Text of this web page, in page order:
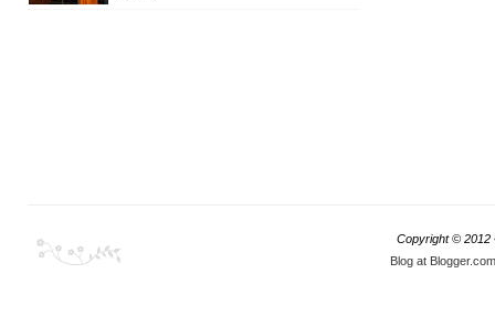
Copyright © 2012
Blog at Blogger.com